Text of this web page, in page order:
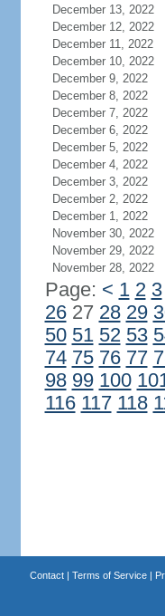
December 13, 2022
December 12, 2022
December 11, 2022
December 10, 2022
December 9, 2022
December 8, 2022
December 7, 2022
December 6, 2022
December 5, 2022
December 4, 2022
December 3, 2022
December 2, 2022
December 1, 2022
November 30, 2022
November 29, 2022
November 28, 2022
Page: < 1 2 3
2627 28 29
50 51 52 53
74 75 76 77
98 99 100
116 117 118
Contact| Terms of Service|